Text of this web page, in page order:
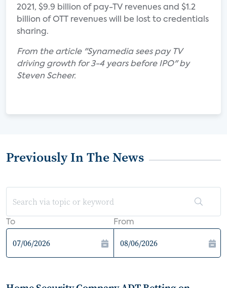
2021, $9.9 billion of pay-TV revenues and $1.2
billion of OTT revenues will be lost to credentials
sharing.
From the article "Synamedia sees pay TV
driving growth for 3-4 years before IPO" by
Steven Scheer.
Previously In The News
To From